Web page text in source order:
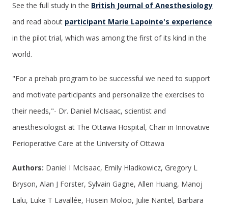
See the full study in the British Journal of Anesthesiology
and read about participant Marie Lapointe's experience
in the pilot trial, which was among the first of its kind in the
world.
"For a prehab program to be successful we need to support
and motivate participants and personalize the exercises to
their needs,"- Dr. Daniel McIsaac, scientist and
anesthesiologist at The Ottawa Hospital, Chair in Innovative
Perioperative Care at the University of Ottawa
Authors: Daniel I McIsaac, Emily Hladkowicz, Gregory L
Bryson, Alan J Forster, Sylvain Gagne, Allen Huang, Manoj
Lalu, Luke T Lavallée, Husein Moloo, Julie Nantel, Barbara